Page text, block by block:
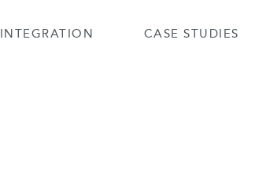
INTEGRATION CASE STUDIES